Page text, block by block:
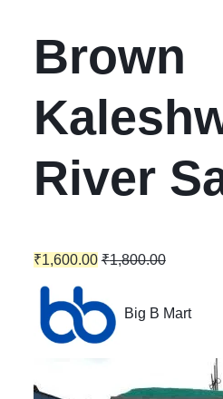
Brown
River
₹1,600.00 ₹1,800.00
Big B Mart